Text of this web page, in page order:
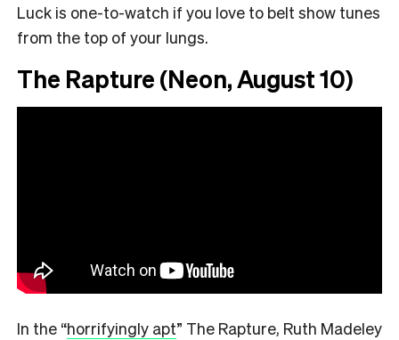
Luck is one-to-watch if you love to belt show tunes
from the top of your lungs.
The Rapture (Neon, August 10)
In the “horrifyingly apt” The Rapture, Ruth Madeley